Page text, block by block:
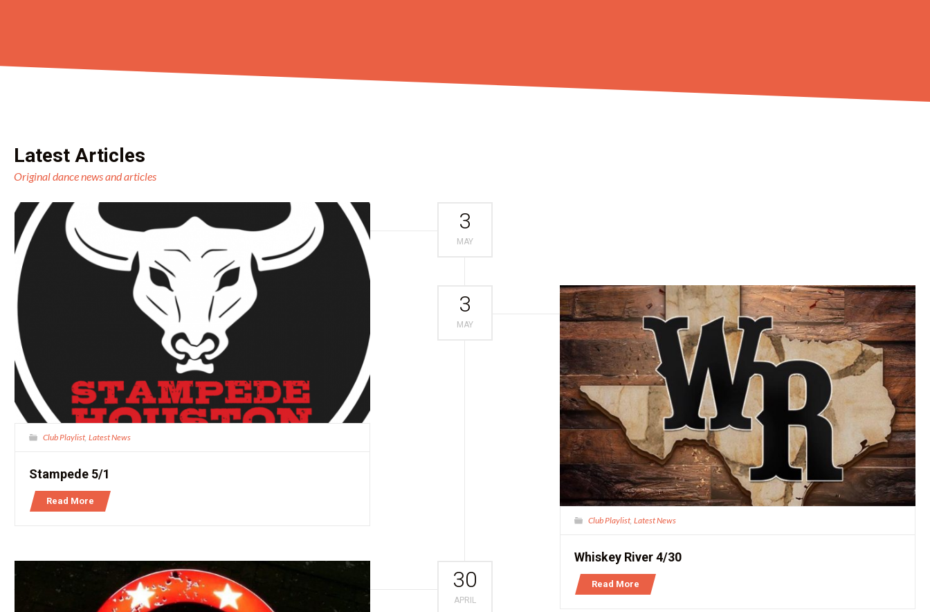
Latest Articles
Original dance news and articles
3
MAY
Club Playlist ,Latest News
Stampede 5/1
Read More
3
MAY
Club Playlist ,Latest News
Whiskey River 4/30
Read More
30
APRIL